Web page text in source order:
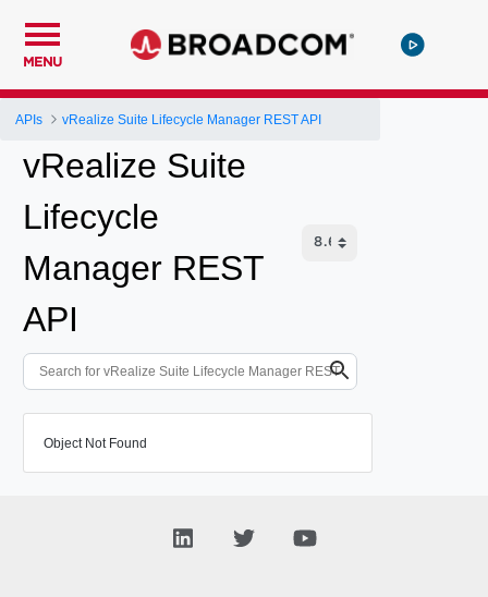
MENU
APIs vRealize Suite Lifecycle Manager REST API
vRealize Suite
Lifecycle
Manager REST
API
Object Not Found